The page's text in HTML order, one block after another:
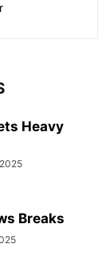
Heavy
Breaks